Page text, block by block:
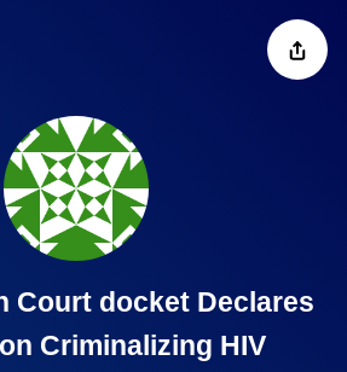
Court docket Declares
Criminalizing HIV